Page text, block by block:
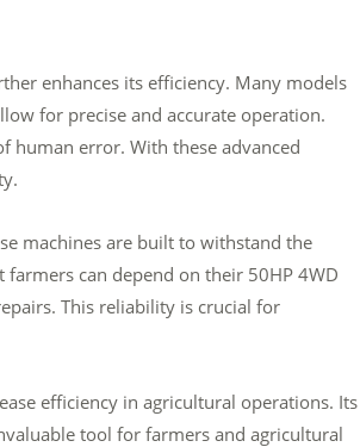
enhances its efficiency. Many models
for precise and accurate operation.
human error. With these advanced
machines are built to withstand the
can depend on their 50HP 4WD
This reliability is crucial for
efficiency in agricultural operations. Its
tool for farmers and agricultural